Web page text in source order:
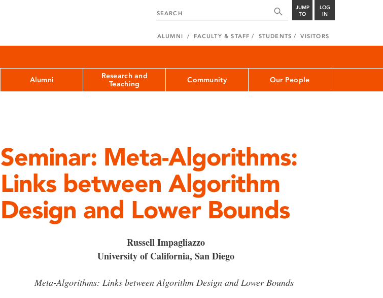
JUMP
TO
LOG
IN
ALUMNI FACULTY & STAFF STUDENTS VISITORS
Alumni
Research and
Teaching
Community Our People
Seminar: Meta-Algorithms:
Links between Algorithm
Design and Lower Bounds
Russell Impagliazzo
University of California, San Diego
Meta-Algorithms: Links between Algorithm Design and Lower Bounds